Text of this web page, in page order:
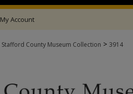
My Account
Stafford County Museum Collection > 3914